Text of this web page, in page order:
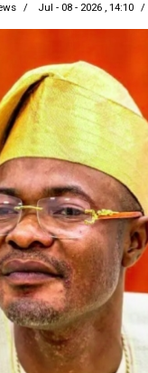
Jul - 08 - 2026 , 14:10